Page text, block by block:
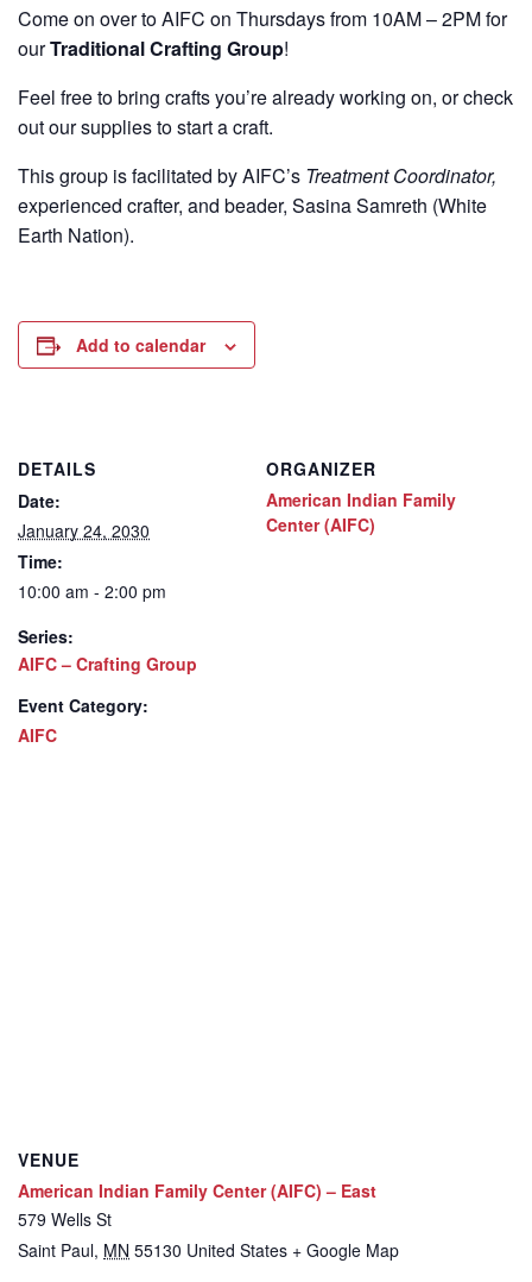
Come on over to AIFC on Thursdays from 10AM – 2PM for
ourTraditional Crafting Group!
Feel free to bring crafts you’re already working on, or check
out our supplies to start a craft.
This group is facilitated by AIFC’s Treatment Coordinator,
experienced crafter, and beader, Sasina Samreth (White
Earth Nation).
Add to calendar
DETAILS
Date:
January 24, 2030
Time:
10:00 am - 2:00 pm
Series:
AIFC – Crafting Group
Event Category:
AIFC
ORGANIZER
American Indian Family
Center (AIFC)
VENUE
American Indian Family Center (AIFC) – East
579 Wells St
Saint Paul, MN 55130 United States + Google Map